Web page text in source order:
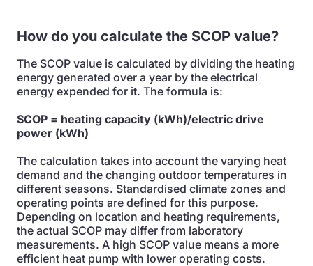
How do you calculate the SCOP value?
The SCOP value is calculated by dividing the heating
energy generated over a year by the electrical
energy expended for it. The formula is:
SCOP = heating capacity (kWh)/electric drive
power (kWh)
The calculation takes into account the varying heat
demand and the changing outdoor temperatures in
different seasons. Standardised climate zones and
operating points are defined for this purpose.
Depending on location and heating requirements,
the actual SCOP may differ from laboratory
measurements. A high SCOP value means a more
efficient heat pump with lower operating costs.